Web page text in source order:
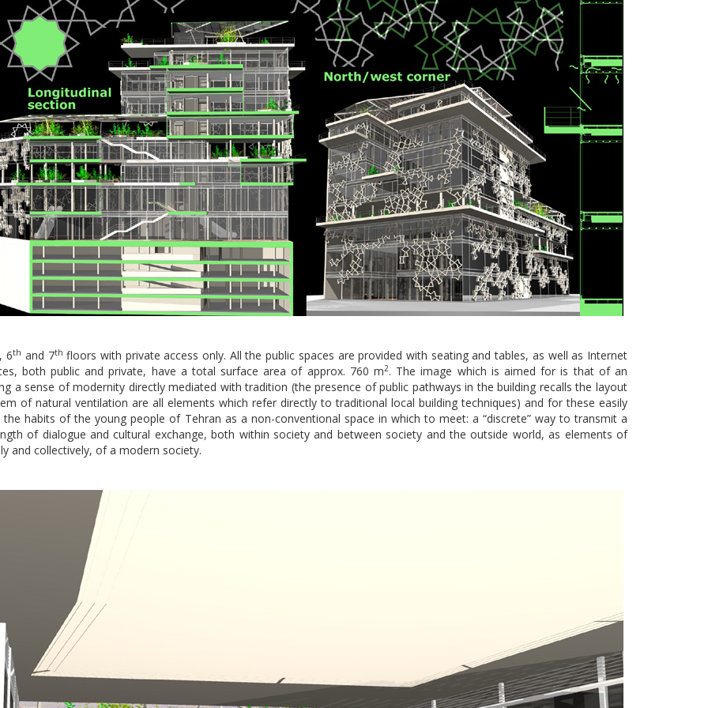
, 6th and 7th floors with private access only. All the public spaces are provided with seating and tables, as well as Internet
both public and private, have a total surface area of approx. 760 m2. The image which is aimed for is that of an
a sense of modernity directly mediated with tradition (the presence of public pathways in the building recalls the layout
of natural ventilation are all elements which refer directly to traditional local building techniques) and for these easily
habits of the young people of Tehran as a non-conventional space in which to meet: a “discrete” way to transmit a
of dialogue and cultural exchange, both within society and between society and the outside world, as elements of
and collectively, of a modern society.